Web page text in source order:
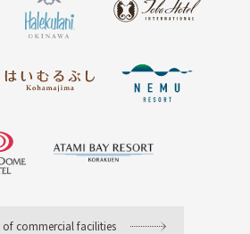
of commercial facilities